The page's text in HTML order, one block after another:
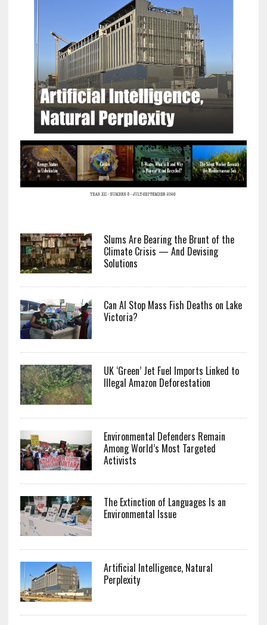
Slums Are Bearing the Brunt of the
Climate Crisis — And Devising
Solutions
Can AI Stop Mass Fish Deaths on Lake
Victoria?
UK ‘Green’ Jet Fuel Imports Linked to
Illegal Amazon Deforestation
Environmental Defenders Remain
Among World’s Most Targeted
Activists
The Extinction of Languages Is an
Environmental Issue
Artificial Intelligence, Natural
Perplexity